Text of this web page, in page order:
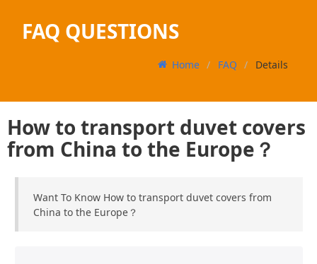
FAQ QUESTIONS
Home FAQ Details
How to transport duvet covers
from China to the Europe？
Want To Know How to transport duvet covers from
China to the Europe？